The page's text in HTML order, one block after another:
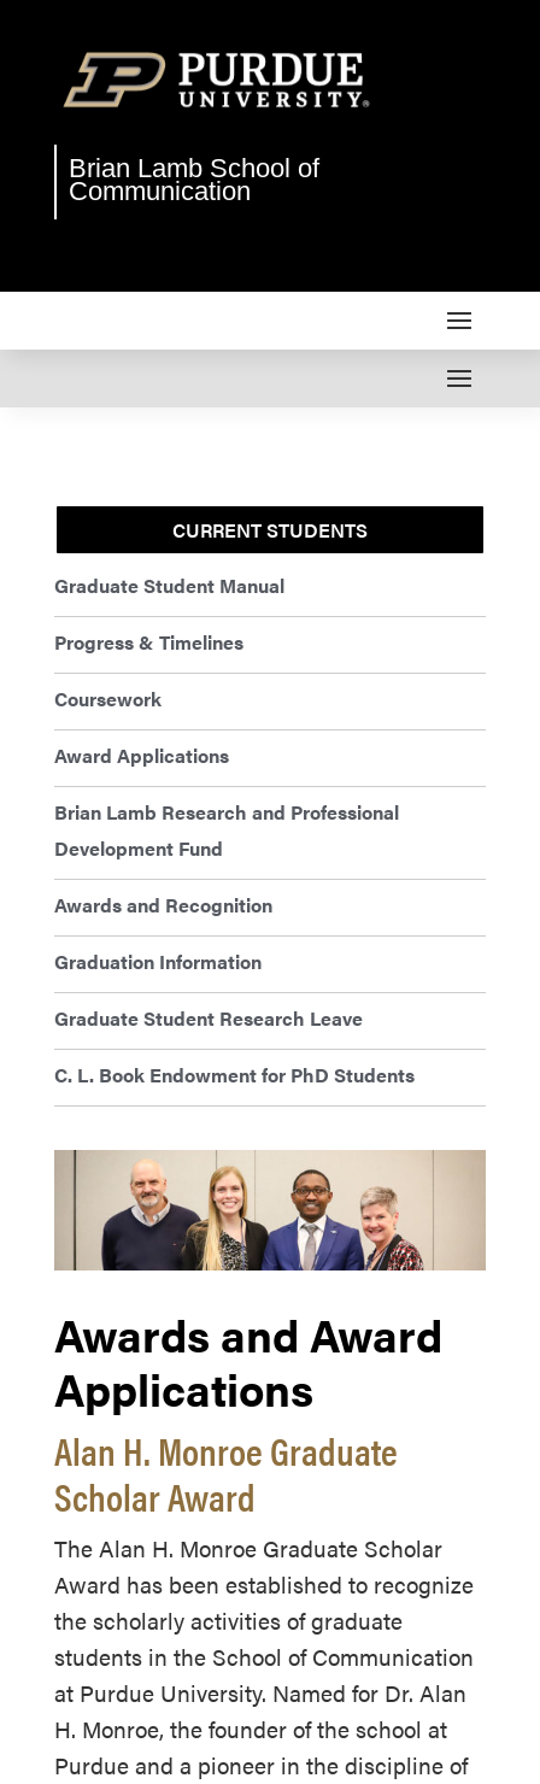
Brian Lamb School of
Communication
CURRENT STUDENTS
Graduate Student Manual
Progress & Timelines
Coursework
Award Applications
Brian Lamb Research and Professional
Development Fund
Awards and Recognition
Graduation Information
Graduate Student Research Leave
C. L. Book Endowment for PhD Students
Awards and Award
Applications
Alan H. Monroe Graduate
Scholar Award
The Alan H. Monroe Graduate Scholar
Award has been established to recognize
the scholarly activities of graduate
students in the School of Communication
at Purdue University. Named for Dr. Alan
H. Monroe, the founder of the school at
Purdue and a pioneer in the discipline of